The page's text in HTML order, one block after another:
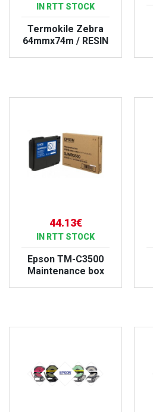
IN RTT STOCK
Termokile Zebra
64mmx74m / RESIN
44.13€
IN RTT STOCK
Epson TM-C3500
Maintenance box